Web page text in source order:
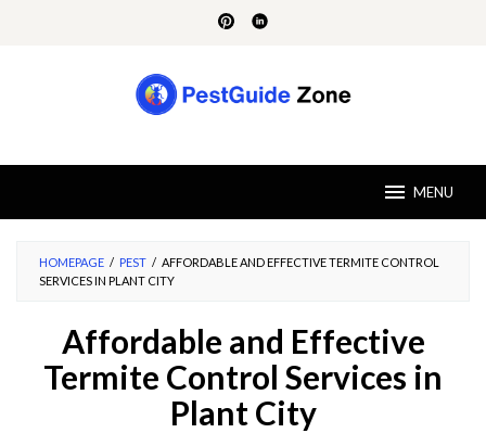
MENU
HOMEPAGE / PEST / AFFORDABLE AND EFFECTIVE TERMITE CONTROL
SERVICES IN PLANT CITY
Affordable and Effective
Termite Control Services in
Plant City